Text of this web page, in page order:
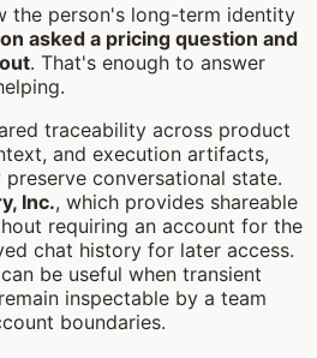
the person's long-term identity
asked a pricing question and
. That's enough to answer
traceability across product
and execution artifacts,
conversational state.
Inc., which provides shareable
requiring an account for the
chat history for later access.
be useful when transient
inspectable by a team
boundaries.